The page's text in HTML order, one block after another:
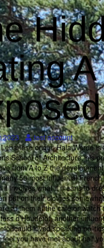
2023
test account
origin, Hala Wardé
School of Architecture, his
from A to Z the
50 most influential
it involves what it means to
put on their clothes
at them at the café or
d’Houdetot, another
loved speaking
feel you have met about half